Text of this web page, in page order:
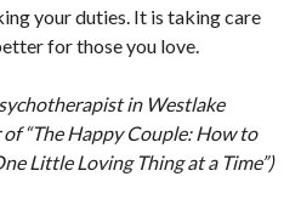
your duties. It is taking care
for those you love.
in Westlake
“The Happy Couple: How to
Little Loving Thing at a Time”)